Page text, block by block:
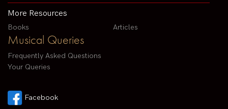
More Resources
Books Articles
Musical Queries
Frequently Asked Questions
Your Queries
Facebook